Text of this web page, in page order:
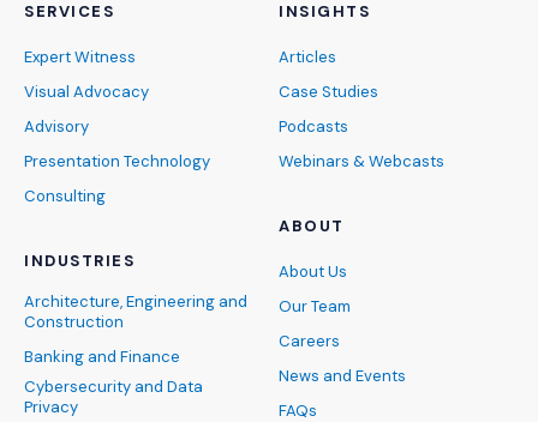
SERVICES
Expert Witness
Visual Advocacy
Advisory
Presentation Technology
Consulting
INDUSTRIES
Architecture, Engineering and
Construction
Banking and Finance
Cybersecurity and Data
Privacy
INSIGHTS
Articles
Case Studies
Podcasts
Webinars & Webcasts
ABOUT
About Us
Our Team
Careers
News and Events
FAQs